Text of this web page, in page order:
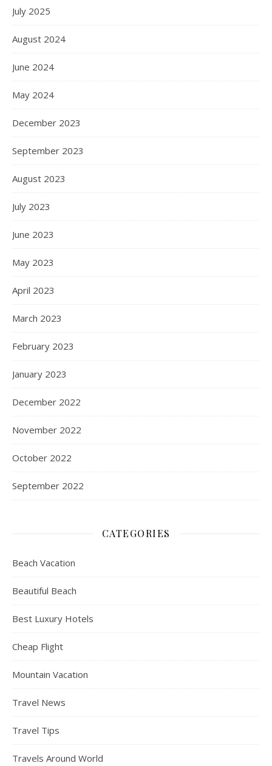
July 2025
August 2024
June 2024
May 2024
December 2023
September 2023
August 2023
July 2023
June 2023
May 2023
April 2023
March 2023
February 2023
January 2023
December 2022
November 2022
October 2022
September 2022
CATEGORIES
Beach Vacation
Beautiful Beach
Best Luxury Hotels
Cheap Flight
Mountain Vacation
Travel News
Travel Tips
Travels Around World